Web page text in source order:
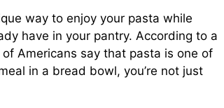
way to enjoy your pasta while
have in your pantry. According to a
Americans say that pasta is one of
in a bread bowl, you’re not just